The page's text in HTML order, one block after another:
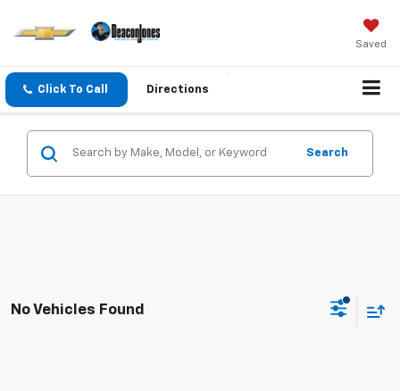
Saved
Click To Call Directions
Search
No Vehicles Found